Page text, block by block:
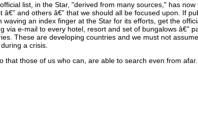
list, in the Star, "derived from many sources," has
and others â€” that we should all be focused upon. If
an index finger at the Star for its efforts, get the
e-mail to every hotel, resort and set of bungalows â€”
These are developing countries and we must not
a crisis.
that those of us who can, are able to search even from